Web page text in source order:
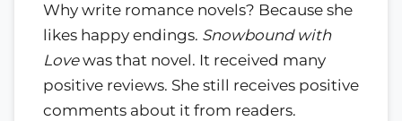
Why write romance novels? Because she
likes happy endings. Snowbound with
Lovewas that novel. It received many
positive reviews. She still receives positive
comments about it from readers.